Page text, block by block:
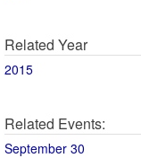
Related Year
2015
Related Events:
September 30